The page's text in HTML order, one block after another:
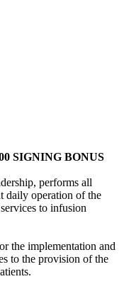
SIGNING BONUS
performs all
daily operation of the
to infusion
the implementation and
to the provision of the